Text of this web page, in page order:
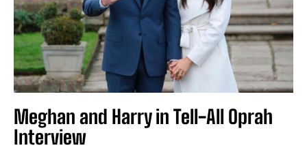
Meghan and Harry in Tell-All Oprah
Interview